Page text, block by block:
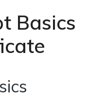
Basics